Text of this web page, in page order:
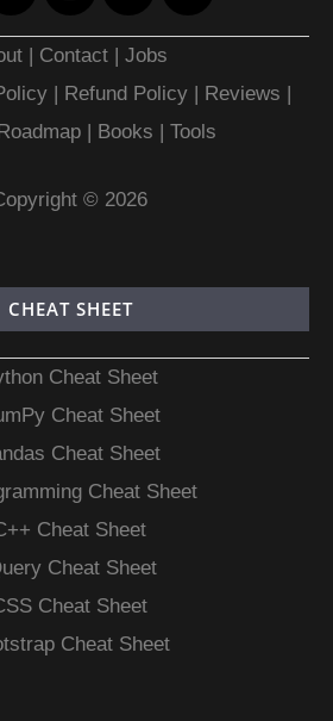
Contact |Jobs
| Refund Policy Reviews
Roadmap| Books Tools
© 2026
CHEAT SHEET
Cheat Sheet
Cheat Sheet
Cheat Sheet
Cheat Sheet
Cheat Sheet
Cheat Sheet
Cheat Sheet
Cheat Sheet